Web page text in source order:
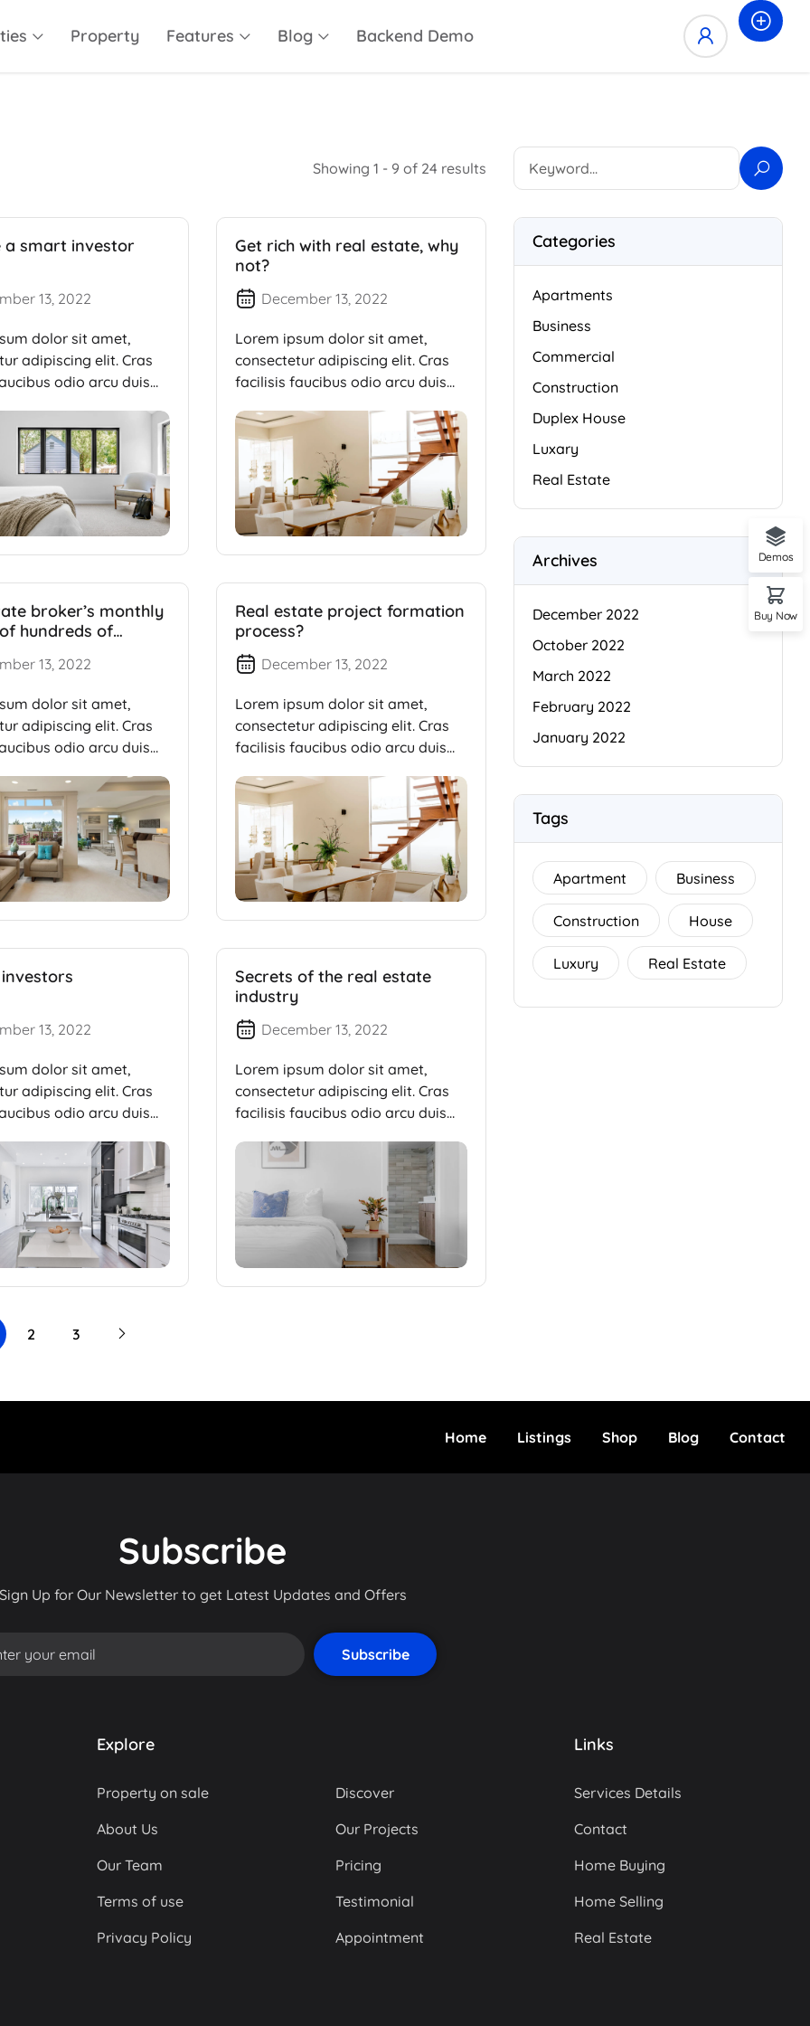
Property Features Blog Backend Demo
Showing 1 - 9 of 24 results
a smart investor
13, 2022
dolor sit amet,
adipiscing elit. Cras
odio arcu duis
Get rich with real estate, why
not?
December 13, 2022
Lorem ipsum dolor sit amet,
consectetur adipiscing elit. Cras
facilisis faucibus odio arcu duis
broker’s monthly
hundreds of
13, 2022
dolor sit amet,
adipiscing elit. Cras
odio arcu duis
Real estate project formation
process?
December 13, 2022
Lorem ipsum dolor sit amet,
consectetur adipiscing elit. Cras
facilisis faucibus odio arcu duis
13, 2022
dolor sit amet,
adipiscing elit. Cras
odio arcu duis
Secrets of the real estate
industry
December 13, 2022
Lorem ipsum dolor sit amet,
consectetur adipiscing elit. Cras
facilisis faucibus odio arcu duis
2 3
Categories
Apartments
Business
Commercial
Construction
Duplex House
Luxary
Real Estate
Archives
December 2022
October 2022
March 2022
February 2022
January 2022
Tags
Apartment Business
Construction House
Luxury Real Estate
Home Listings Shop Blog Contact
Subscribe
Up for Our Newsletter to get Latest Updates and Offers
Explore
Property on sale
About Us
Our Team
Terms of use
Privacy Policy
Discover
Our Projects
Pricing
Testimonial
Appointment
Links
Services Details
Contact
Home Buying
Home Selling
Real Estate
Demos
Buy Now